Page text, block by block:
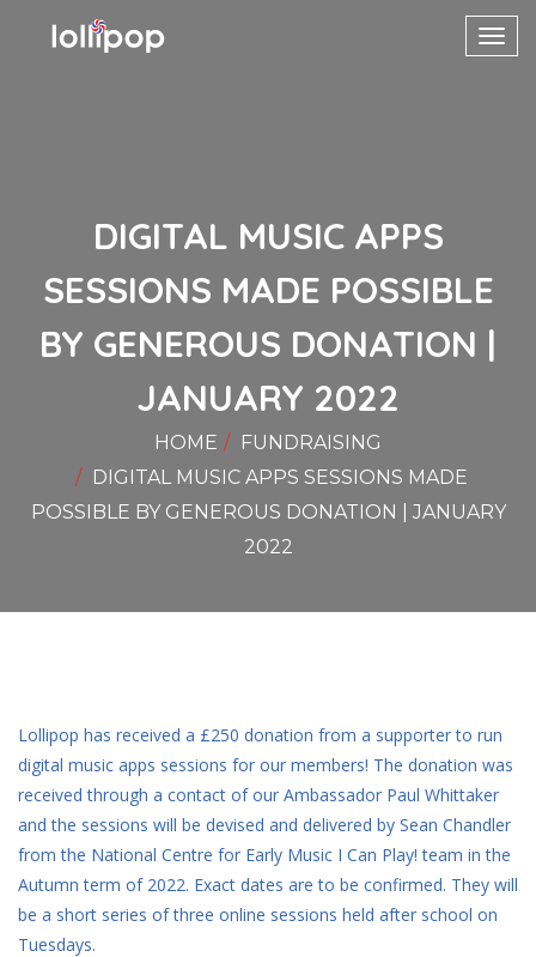
DIGITAL MUSIC APPS
SESSIONS MADE POSSIBLE
BY GENEROUS DONATION |
JANUARY 2022
HOME
FUNDRAISING
DIGITAL MUSIC APPS SESSIONS MADE
POSSIBLE BY GENEROUS DONATION | JANUARY
2022
Lollipop has received a £250 donation from a supporter to run
digital music apps sessions for our members! The donation was
received through a contact of our Ambassador Paul Whittaker
and the sessions will be devised and delivered by Sean Chandler
from the National Centre for Early Music I Can Play! team in the
Autumn term of 2022. Exact dates are to be confirmed. They will
be a short series of three online sessions held after school on
Tuesdays.